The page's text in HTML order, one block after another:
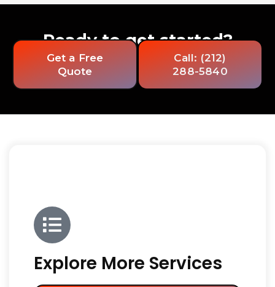
Ready to get started?
Get a Free
Quote
Call: (212)
288-5840
Explore More Services